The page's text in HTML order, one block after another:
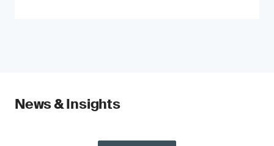
News & Insights